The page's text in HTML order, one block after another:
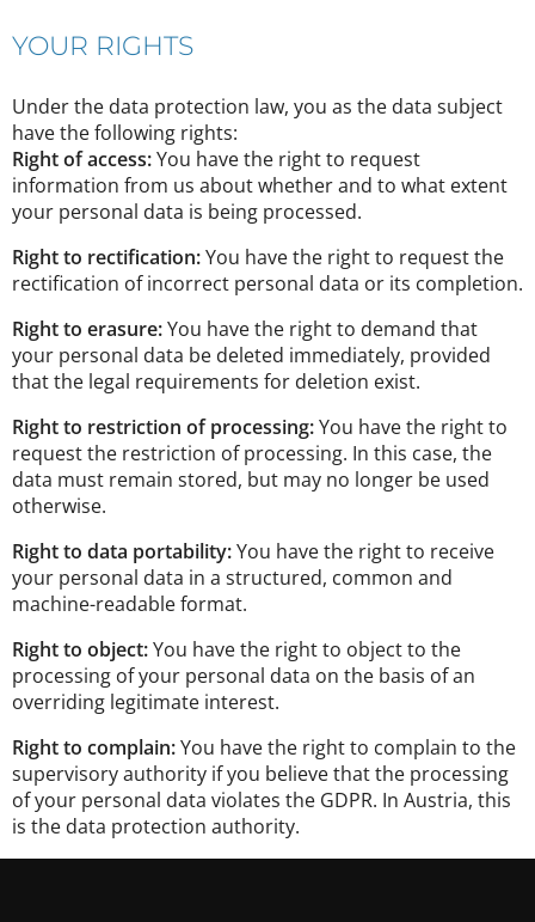
YOUR RIGHTS
Under the data protection law, you as the data subject
have the following rights:
Right of access:You have the right to request
information from us about whether and to what extent
your personal data is being processed.
Right to rectification:You have the right to request the
rectification of incorrect personal data or its completion.
Right to erasure:You have the right to demand that
your personal data be deleted immediately, provided
that the legal requirements for deletion exist.
Right to restriction of processing:You have the right to
request the restriction of processing. In this case, the
data must remain stored, but may no longer be used
otherwise.
Right to data portability:You have the right to receive
your personal data in a structured, common and
machine-readable format.
Right to object:You have the right to object to the
processing of your personal data on the basis of an
overriding legitimate interest.
Right to complain:You have the right to complain to the
supervisory authority if you believe that the processing
of your personal data violates the GDPR. In Austria, this
is the data protection authority.